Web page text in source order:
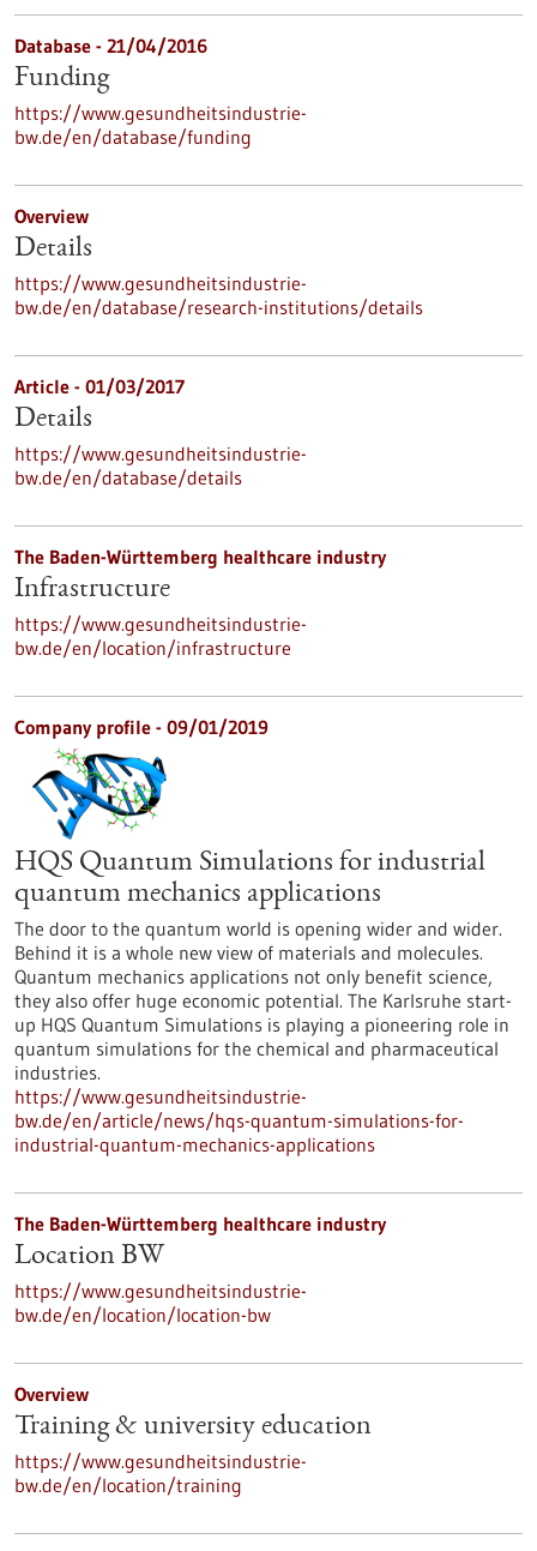
Database - 21/04/2016
Funding
https://www.gesundheitsindustrie-
bw.de/en/database/funding
Overview
Details
https://www.gesundheitsindustrie-
bw.de/en/database/research-institutions/details
Article - 01/03/2017
Details
https://www.gesundheitsindustrie-
bw.de/en/database/details
The Baden-Württemberg healthcare industry
Infrastructure
https://www.gesundheitsindustrie-
bw.de/en/location/infrastructure
Company profile - 09/01/2019
HQS Quantum Simulations for industrial
quantum mechanics applications
The door to the quantum world is opening wider and wider.
Behind it is a whole new view of materials and molecules.
Quantum mechanics applications not only benefit science,
they also offer huge economic potential. The Karlsruhe start-
up HQS Quantum Simulations is playing a pioneering role in
quantum simulations for the chemical and pharmaceutical
industries.
https://www.gesundheitsindustrie-
bw.de/en/article/news/hqs-quantum-simulations-for-
industrial-quantum-mechanics-applications
The Baden-Württemberg healthcare industry
Location BW
https://www.gesundheitsindustrie-
bw.de/en/location/location-bw
Overview
Training & university education
https://www.gesundheitsindustrie-
bw.de/en/location/training